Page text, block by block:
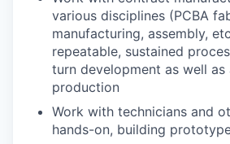
various disciplines (PCBA
manufacturing, assembly,
repeatable, sustained
turn development as well as
production
Work with technicians and
hands-on, building